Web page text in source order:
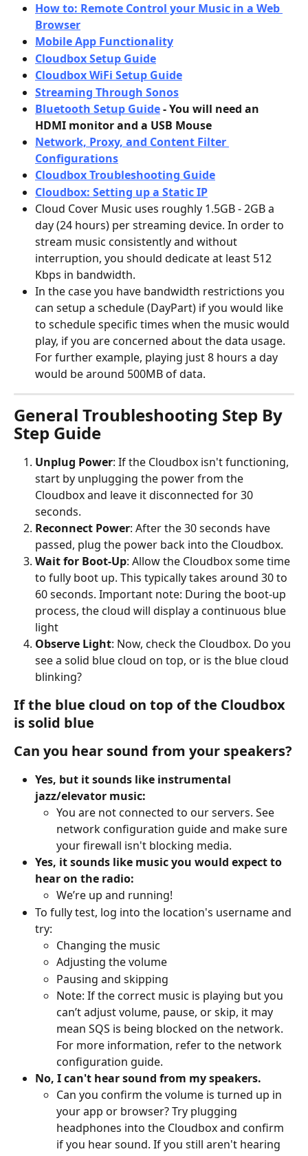
How to: Remote Control your Music in a Web
Browser
Mobile App Functionality
Cloudbox Setup Guide
Cloudbox WiFi Setup Guide
Streaming Through Sonos
Bluetooth Setup Guide - You will need an
HDMI monitor and a USB Mouse
Network, Proxy, and Content Filter
Configurations
Cloudbox Troubleshooting Guide
Cloudbox: Setting up a Static IP
Cloud Cover Music uses roughly 1.5GB - 2GB a
day (24 hours) per streaming device. In order to
stream music consistently and without
interruption, you should dedicate at least 512
Kbps in bandwidth.
In the case you have bandwidth restrictions you
can setup a schedule (DayPart) if you would like
to schedule specific times when the music would
play, if you are concerned about the data usage.
For further example, playing just 8 hours a day
would be around 500MB of data.
General Troubleshooting Step By
Step Guide
Unplug Power: If the Cloudbox isn't functioning,
start by unplugging the power from the
Cloudbox and leave it disconnected for 30
seconds.
Reconnect Power: After the 30 seconds have
passed, plug the power back into the Cloudbox.
Wait for Boot-Up: Allow the Cloudbox some time
to fully boot up. This typically takes around 30 to
60 seconds. Important note: During the boot-up
process, the cloud will display a continuous blue
light
Observe Light: Now, check the Cloudbox. Do you
see a solid blue cloud on top, or is the blue cloud
blinking?
If the blue cloud on top of the Cloudbox
is solid blue
Can you hear sound from your speakers?
Yes, but it sounds like instrumental
jazz/elevator music:
You are not connected to our servers. See
network configuration guide and make sure
your firewall isn't blocking media.
Yes, it sounds like music you would expect to
hear on the radio:
We’re up and running!
To fully test, log into the location's username and
try:
Changing the music
Adjusting the volume
Pausing and skipping
Note: If the correct music is playing but you
can’t adjust volume, pause, or skip, it may
mean SQS is being blocked on the network.
For more information, refer to the network
configuration guide.
No, I can't hear sound from my speakers.
Can you confirm the volume is turned up in
your app or browser? Try plugging
headphones into the Cloudbox and confirm
if you hear sound. If you still aren't hearing